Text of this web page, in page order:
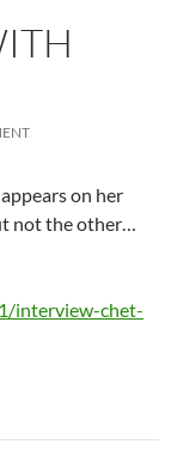
on her
not the other…
interview-chet-